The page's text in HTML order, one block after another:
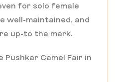
for solo female
well-maintained, and
up-to the mark.
Pushkar Camel Fair in